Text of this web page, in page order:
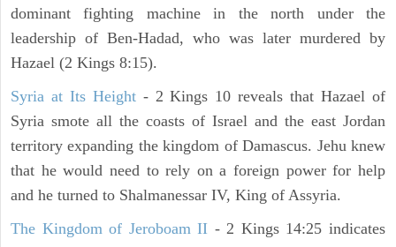
dominant fighting machine in the north under the
leadership of Ben-Hadad, who was later murdered by
Hazael (2 Kings 8:15).
Syria at Its Height- 2 Kings 10 reveals that Hazael of
Syria smote all the coasts of Israel and the east Jordan
territory expanding the kingdom of Damascus. Jehu knew
that he would need to rely on a foreign power for help
and he turned to Shalmanessar IV, King of Assyria.
The Kingdom of Jeroboam II - 2 Kings 14:25 indicates